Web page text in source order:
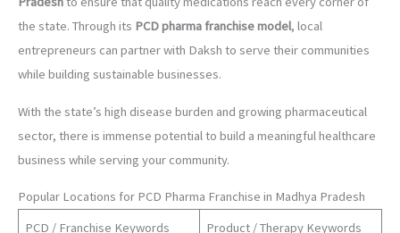
the state. Through its PCD pharma franchise model, local
entrepreneurs can partner with Daksh to serve their communities
while building sustainable businesses.
With the state’s high disease burden and growing pharmaceutical
sector, there is immense potential to build a meaningful healthcare
business while serving your community.
Popular Locations for PCD Pharma Franchise in Madhya Pradesh
PCD / Franchise Keywords
Product / Therapy Keywords